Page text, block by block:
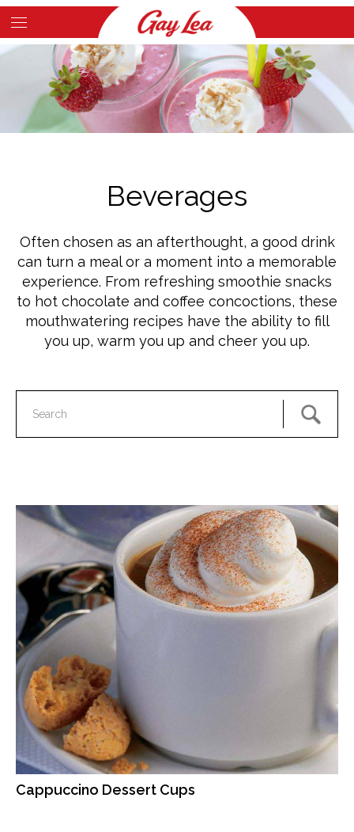
Skip
to
main
content
Main
Content
Beverages
Often chosen as an afterthought, a good drink
can turn a meal or a moment into a memorable
experience. From refreshing smoothie snacks
to hot chocolate and coffee concoctions, these
mouthwatering recipes have the ability to fill
you up, warm you up and cheer you up.
Cappuccino Dessert Cups